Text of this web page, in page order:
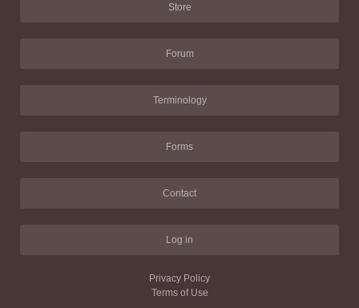
Store
Forum
Terminology
Forms
Contact
Log in
Privacy Policy
Terms of Use